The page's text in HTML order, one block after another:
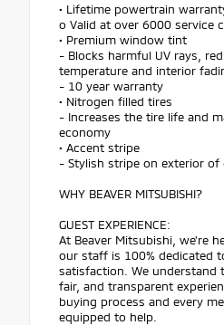
• Lifetime powertrain
o Valid at over 6000 service
• Premium window tint
- Blocks harmful UV rays,
temperature and interior
- 10 year warranty
• Nitrogen filled tires
- Increases the tire life and
economy
• Accent stripe
- Stylish stripe on exterior of
WHY BEAVER MITSUBISHI?
GUEST EXPERIENCE:
At Beaver Mitsubishi, we're
our staff is 100% dedicated
satisfaction. We understand
fair, and transparent
buying process and every
equipped to help.